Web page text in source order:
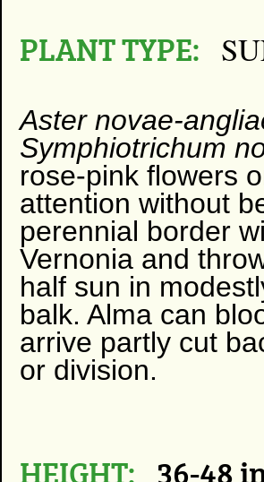
PLANT TYPE:
Aster novae-
Symphiotrichum
rose-pink flowers
attention without
perennial border
Vernonia and
half sun in
balk. Alma can
arrive partly cut
or division.
HEIGHT: 36-48